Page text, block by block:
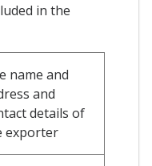
in the
name and
and
details of
exporter